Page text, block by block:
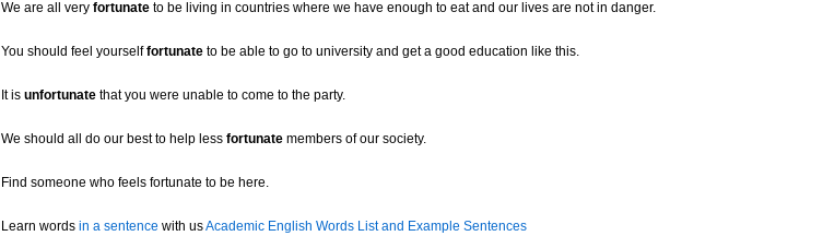
We are all very fortunate to be living in countries where we have enough to eat and our lives are not in danger.
You should feel yourselffortunate to be able to go to university and get a good education like this.
It is unfortunate that you were unable to come to the party.
We should all do our best to help less fortunate members of our society.
Find someone who feels fortunate to be here.
Learn words in a sentence with usAcademic English Words List and Example Sentences